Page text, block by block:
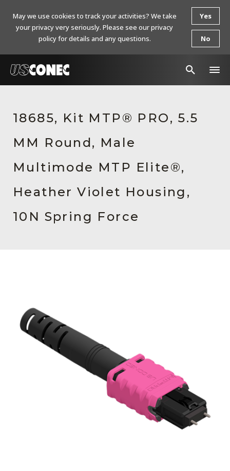
Products
Resources
About Us
Contact Us
Chinese Website 中文网站
Events
Subscribe
18685, Kit MTP® PRO, 5.5
MM Round, Male
Multimode MTP Elite®,
Heather Violet Housing,
10N Spring Force
May we use cookies to track your activities? We take
your privacy very seriously. Please see our privacy
policy for details and any questions.
Yes
No